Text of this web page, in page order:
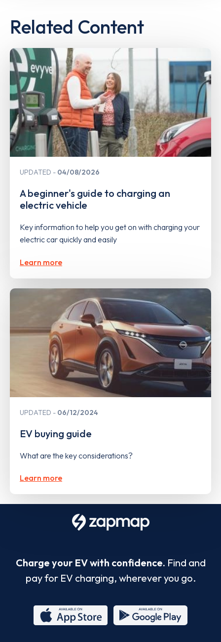
Related Content
UPDATED 04/08/2026
A beginner's guide to charging an
electric vehicle
Key information to help you get on with charging your
electric car quickly and easily
Learn more
UPDATED 06/12/2024
EV buying guide
What are the key considerations?
Learn more
Charge your EV with confidence. Find and
pay for EV charging, wherever you go.